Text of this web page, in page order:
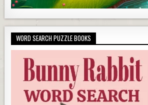
WORD SEARCH PUZZLE BOOKS